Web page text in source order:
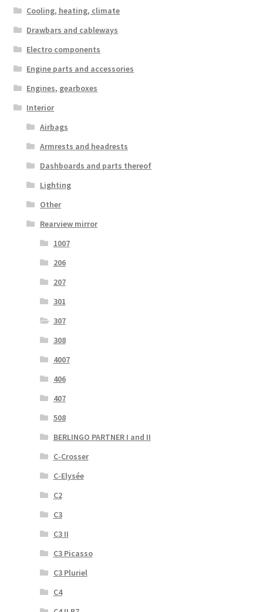
Cooling, heating, climate
Drawbars and cableways
Electro components
Engine parts and accessories
Engines, gearboxes
Interior
Airbags
Armrests and headrests
Dashboards and parts thereof
Lighting
Other
Rearview mirror
1007
206
207
301
307
308
4007
406
407
508
BERLINGO PARTNER I and II
C-Crosser
C-Elysée
C2
C3
C3 II
C3 Picasso
C3 Pluriel
C4